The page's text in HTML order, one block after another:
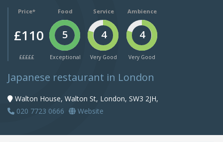
Price*
£110
£££££
Food
5
Exceptional
Service
4
Very Good
Ambience
4
Very Good
Japanese restaurant in London
Walton House, Walton St, London, SW3 2JH,
020 7723 0666
Website